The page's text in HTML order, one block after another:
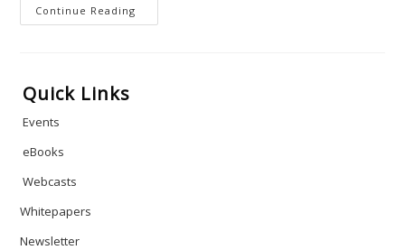
Continue Reading
AR-
Quick Links
Events
eBooks
Webcasts
Whitepapers
Newsletter